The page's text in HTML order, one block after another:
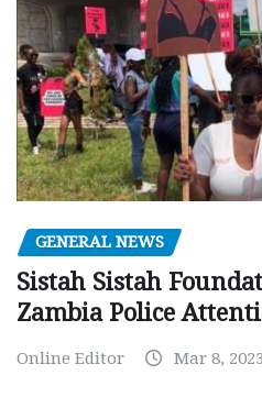
GENERAL NEWS
Sistah Sistah
Zambia Police
Online Editor Mar 8, 2023